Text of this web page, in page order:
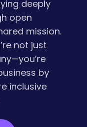
deeply
open
mission.
not just
by
inclusive